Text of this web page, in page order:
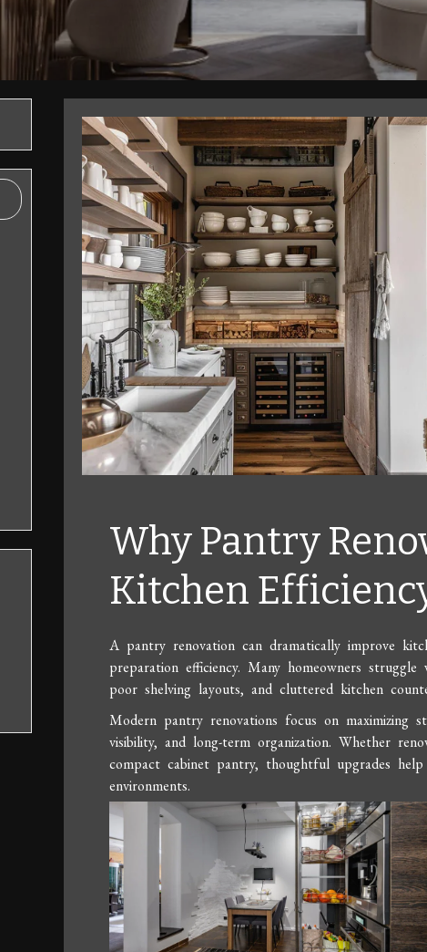
Why Pantry
Kitchen
A pantry renovation can dramatically improve
preparation efficiency. Many homeowners
poor shelving layouts, and cluttered kitchen
Modern pantry renovations focus on maximizing
visibility, and long-term organization. Whether
compact cabinet pantry, thoughtful upgrades
environments.